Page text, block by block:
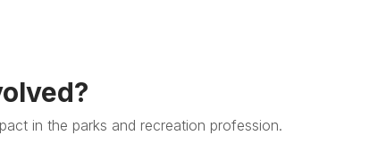
in the parks and recreation profession.